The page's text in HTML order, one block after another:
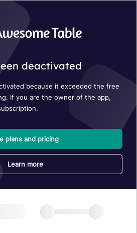
deactivated
because it exceeded the free
If you are the owner of the app,
plans and pricing
Learn more